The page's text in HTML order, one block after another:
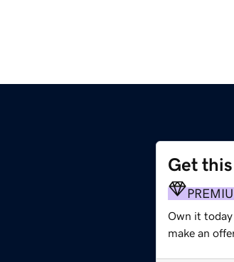
Get
Own it
make an